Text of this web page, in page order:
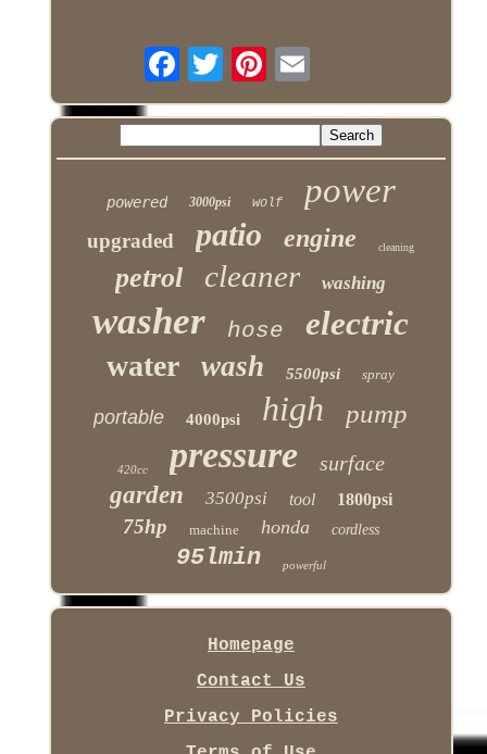
powered 3000psi wolf power
upgraded patio engine cleaning
petrol cleaner washing
washer hose electric
water wash 5500psi spray
portable 4000psi high pump
420cc pressure surface
garden 3500psi tool 1800psi
75hp machine honda cordless
95lmin powerful
Homepage
Contact Us
Privacy Policies